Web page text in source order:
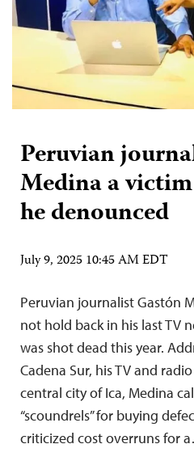
Peruvian
Medina a
he denounced
July 9, 2025 10:45 AM EDT
Peruvian journalist Gastón
not hold back in his last TV
was shot dead this year.
Cadena Sur, his TV and
central city of Ica, Medina
“scoundrels” for buying
criticized cost overruns for